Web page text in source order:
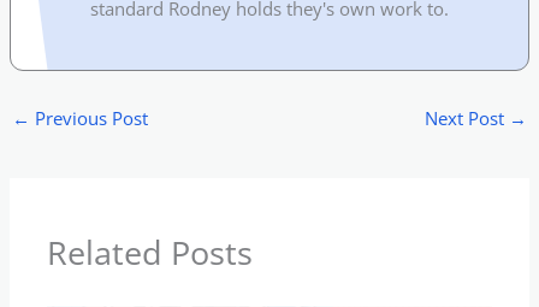
standard Rodney holds they's own work to.
← Previous Post Next Post →
Related Posts